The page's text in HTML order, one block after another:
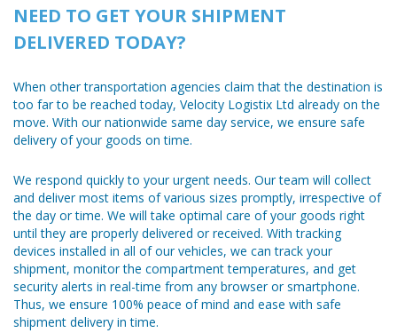
NEED TO GET YOUR SHIPMENT
DELIVERED TODAY?
When other transportation agencies claim that the destination is
too far to be reached today, Velocity Logistix Ltd already on the
move. With our nationwide same day service, we ensure safe
delivery of your goods on time.
We respond quickly to your urgent needs. Our team will collect
and deliver most items of various sizes promptly, irrespective of
the day or time. We will take optimal care of your goods right
until they are properly delivered or received. With tracking
devices installed in all of our vehicles, we can track your
shipment, monitor the compartment temperatures, and get
security alerts in real-time from any browser or smartphone.
Thus, we ensure 100% peace of mind and ease with safe
shipment delivery in time.